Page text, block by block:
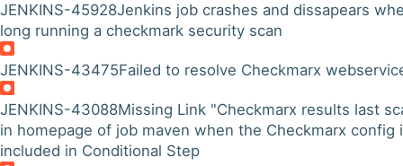
JENKINS-45928Jenkins job crashes and dissapears
long running a checkmark security scan
JENKINS-43475Failed to resolve Checkmarx
JENKINS-43088Missing Link "Checkmarx results last
in homepage of job maven when the Checkmarx config
included in Conditional Step